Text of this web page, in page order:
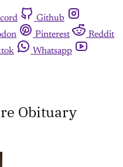
Github
Pinterest
Reddit
Whatsapp
Obituary